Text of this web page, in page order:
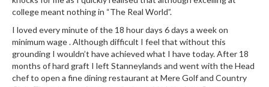
r
E
m
b
college meant nothing in “The Real World”.
I loved every minute of the 18 hour days 6 days a week on
minimum wage . Although difficult I feel that without this
grounding I wouldn’t have achieved what I have today. After 18
months of hard graft I left Stanneylands and went with the Head
chef to open a fine dining restaurant at Mere Golf and Country